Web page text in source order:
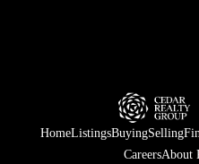
HomeListingsBuyingSelling
CareersAbout